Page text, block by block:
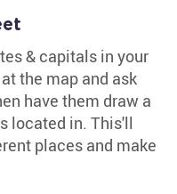
& capitals in your
the map and ask
have them draw a
located in. This'll
places and make